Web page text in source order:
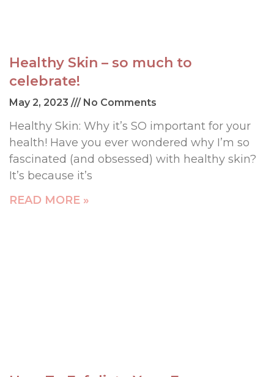
Healthy Skin – so much to
celebrate!
May 2, 2023 No Comments
Healthy Skin: Why it’s SO important for your
health! Have you ever wondered why I’m so
fascinated (and obsessed) with healthy skin?
It’s because it’s
READ MORE »